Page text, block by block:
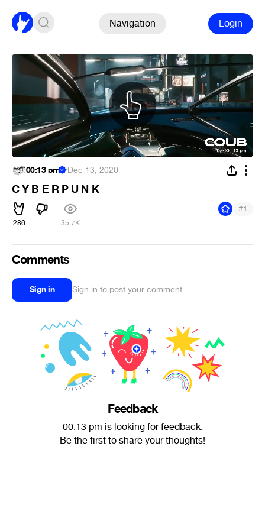
Navigation Login
00:13 pm ·Dec 13, 2020
C Y B E R P U N K
286 35.7K
#1
Comments
Sign in Sign in to post your comment
Feedback
00:13 pm is looking for feedback.
Be the first to share your thoughts!